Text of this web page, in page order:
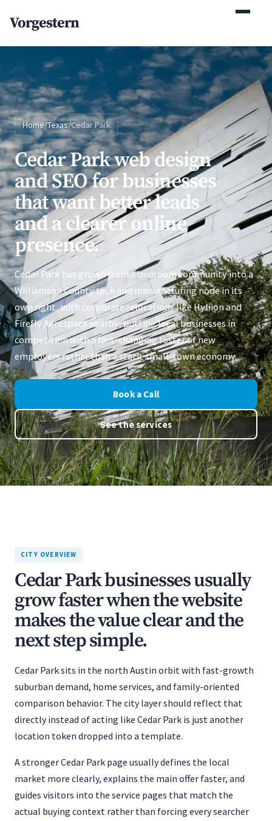
Vorgestern
Home/Texas/Cedar Park
Cedar Park web design
and SEO for businesses
that want better leads
and a clearer online
presence.
Cedar Park has grown from a bedroom community into a
Williamson County tech and manufacturing node in its
own right, with corporate relocations like Hyliion and
Firefly Aerospace nearby, putting local businesses in
competition with a fast-changing roster of new
employers rather than a static small-town economy.
Book a Call
See the services
CITY OVERVIEW
Cedar Park businesses usually
grow faster when the website
makes the value clear and the
next step simple.
Cedar Park sits in the north Austin orbit with fast-growth
suburban demand, home services, and family-oriented
comparison behavior. The city layer should reflect that
directly instead of acting like Cedar Park is just another
location token dropped into a template.
A stronger Cedar Park page usually defines the local
market more clearly, explains the main offer faster, and
guides visitors into the service pages that match the
actual buying context rather than forcing every searcher